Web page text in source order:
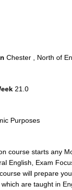
Chester , North of
21.0
Purposes
course starts any
English, Exam
will prepare
are taught in